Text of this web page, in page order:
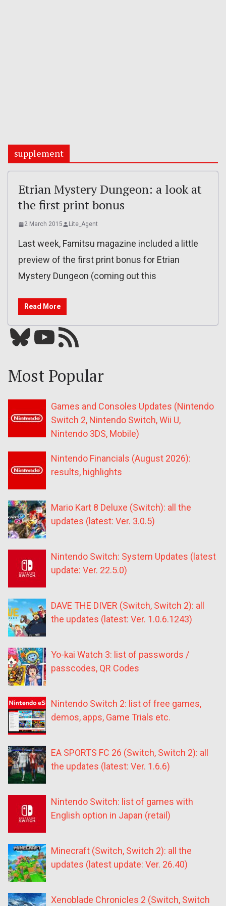
supplement
Etrian Mystery Dungeon: a look at
the first print bonus
2 March 2015 Lite_Agent
Last week, Famitsu magazine included a little
preview of the first print bonus for Etrian
Mystery Dungeon (coming out this
Read More
Bluesky YouTube Our RSS feed
Most Popular
Games and Consoles Updates (Nintendo
Switch 2, Nintendo Switch, Wii U,
Nintendo 3DS, Mobile)
Nintendo Financials (August 2026):
results, highlights
Mario Kart 8 Deluxe (Switch): all the
updates (latest: Ver. 3.0.5)
Nintendo Switch: System Updates (latest
update: Ver. 22.5.0)
DAVE THE DIVER (Switch, Switch 2): all
the updates (latest: Ver. 1.0.6.1243)
Yo-kai Watch 3: list of passwords /
passcodes, QR Codes
Nintendo Switch 2: list of free games,
demos, apps, Game Trials etc.
EA SPORTS FC 26 (Switch, Switch 2): all
the updates (latest: Ver. 1.6.6)
Nintendo Switch: list of games with
English option in Japan (retail)
Minecraft (Switch, Switch 2): all the
updates (latest update: Ver. 26.40)
Xenoblade Chronicles 2 (Switch, Switch